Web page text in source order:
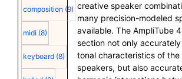
composition (9)
midi (8)
keyboard (8)
creative speaker
many precision-modeled
available. The AmpliTube
section not only
tonal characteristics of the
speakers, but also